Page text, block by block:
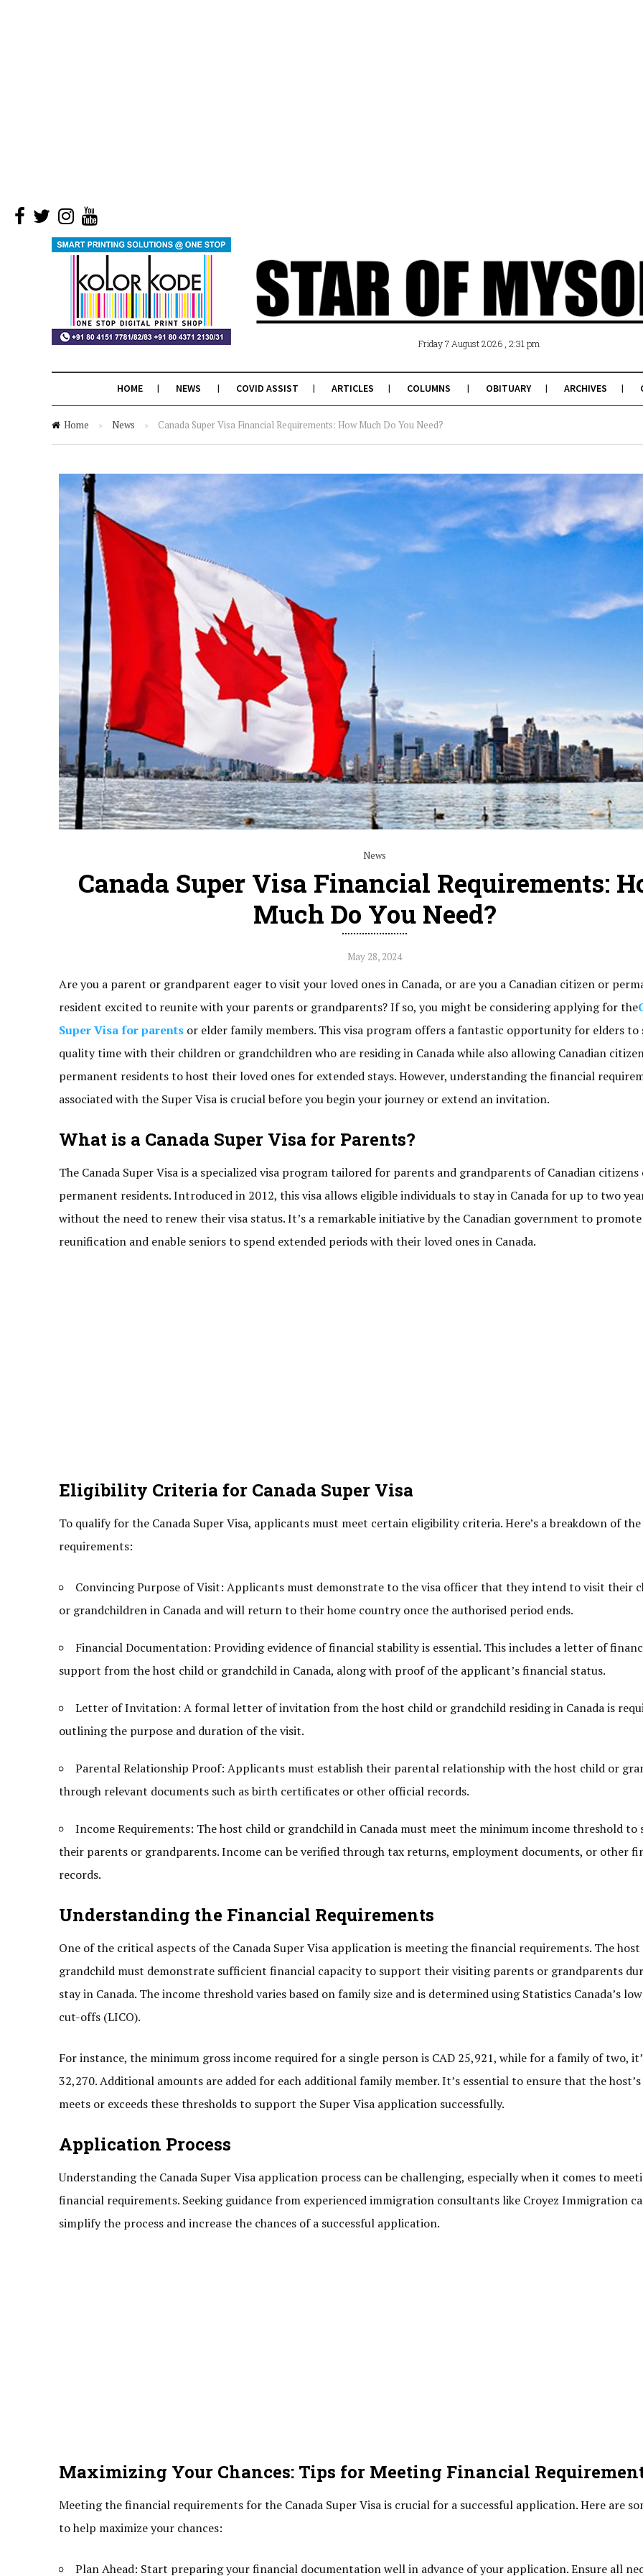
Friday 7 August 2026 , 2:31 pm
HOME NEWS COVID ASSIST ARTICLES COLUMNS OBITUARY ARCHIVES
Home » News » Canada Super Visa Financial Requirements: How Much Do You Need?
News
Canada Super Visa Financial Requirements:
Much Do You Need?
May 28, 2024
Are you a parent or grandparent eager to visit your loved ones in Canada, or are you a Canadian citizen or
resident excited to reunite with your parents or grandparents? If so, you might be considering applying for the
Super Visa for parents or elder family members. This visa program offers a fantastic opportunity for elders to
quality time with their children or grandchildren who are residing in Canada while also allowing Canadian
permanent residents to host their loved ones for extended stays. However, understanding the financial
associated with the Super Visa is crucial before you begin your journey or extend an invitation.
What is a Canada Super Visa for Parents?
The Canada Super Visa is a specialized visa program tailored for parents and grandparents of Canadian citizens
permanent residents. Introduced in 2012, this visa allows eligible individuals to stay in Canada for up to two
without the need to renew their visa status. It’s a remarkable initiative by the Canadian government to
reunification and enable seniors to spend extended periods with their loved ones in Canada.
Eligibility Criteria for Canada Super Visa
To qualify for the Canada Super Visa, applicants must meet certain eligibility criteria. Here’s a breakdown of the
requirements:
Convincing Purpose of Visit: Applicants must demonstrate to the visa officer that they intend to visit their
or grandchildren in Canada and will return to their home country once the authorised period ends.
Financial Documentation: Providing evidence of financial stability is essential. This includes a letter of
support from the host child or grandchild in Canada, along with proof of the applicant’s financial status.
Letter of Invitation: A formal letter of invitation from the host child or grandchild residing in Canada is
outlining the purpose and duration of the visit.
Parental Relationship Proof: Applicants must establish their parental relationship with the host child or
through relevant documents such as birth certificates or other official records.
Income Requirements: The host child or grandchild in Canada must meet the minimum income threshold to
their parents or grandparents. Income can be verified through tax returns, employment documents, or other
records.
Understanding the Financial Requirements
One of the critical aspects of the Canada Super Visa application is meeting the financial requirements. The
grandchild must demonstrate sufficient financial capacity to support their visiting parents or grandparents
stay in Canada. The income threshold varies based on family size and is determined using Statistics Canada’s
cut-offs (LICO).
For instance, the minimum gross income required for a single person is CAD 25,921, while for a family of two,
32,270. Additional amounts are added for each additional family member. It’s essential to ensure that the
meets or exceeds these thresholds to support the Super Visa application successfully.
Application Process
Understanding the Canada Super Visa application process can be challenging, especially when it comes to
financial requirements. Seeking guidance from experienced immigration consultants like Croyez Immigration
simplify the process and increase the chances of a successful application.
Maximizing Your Chances: Tips for Meeting Financial
Meeting the financial requirements for the Canada Super Visa is crucial for a successful application. Here are
to help maximize your chances:
Plan Ahead: Start preparing your financial documentation well in advance of your application. Ensure all